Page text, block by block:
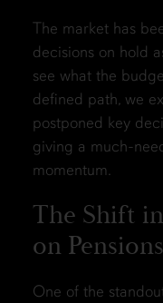
The market has
decisions on hold
see what the
defined path, we
postponed key
giving a much-
momentum.
The Shift
on Pensions
One of the